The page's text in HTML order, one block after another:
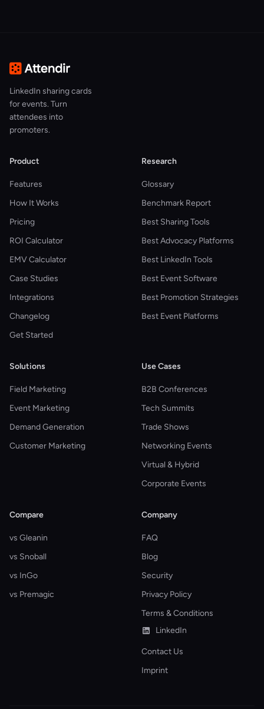
LinkedIn sharing cards
for events. Turn
attendees into
promoters.
Product
Features
How It Works
Pricing
ROI Calculator
EMV Calculator
Case Studies
Integrations
Changelog
Get Started
Research
Glossary
Benchmark Report
Best Sharing Tools
Best Advocacy Platforms
Best LinkedIn Tools
Best Event Software
Best Promotion Strategies
Best Event Platforms
Solutions
Field Marketing
Event Marketing
Demand Generation
Customer Marketing
Use Cases
B2B Conferences
Tech Summits
Trade Shows
Networking Events
Virtual & Hybrid
Corporate Events
Compare
vs Gleanin
vs Snoball
vs InGo
vs Premagic
Company
FAQ
Blog
Security
Privacy Policy
Terms & Conditions
LinkedIn
Contact Us
Imprint